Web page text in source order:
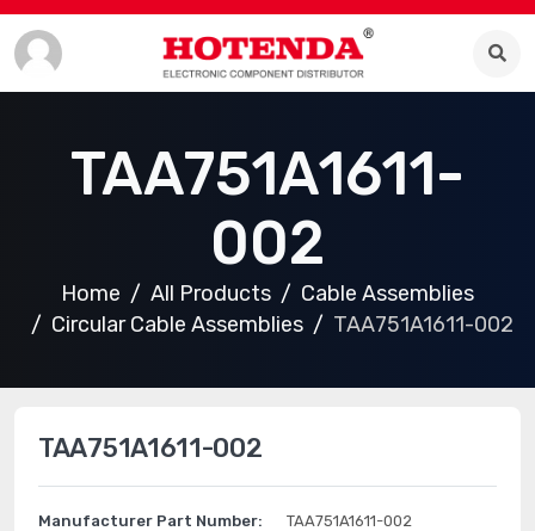
TAA751A1611-
002
Home All Products
Cable Assemblies
Circular Cable Assemblies
TAA751A1611-002
TAA751A1611-002
Manufacturer Part Number: TAA751A1611-002